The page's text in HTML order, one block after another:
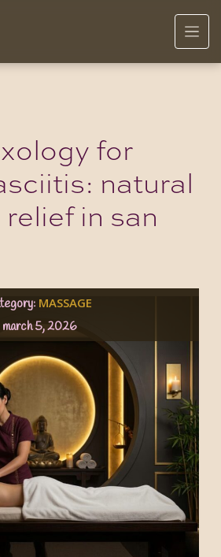
for
natural
in san
march 5, 2026
MASSAGE